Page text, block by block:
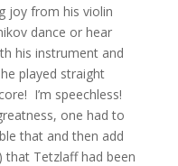
joy from his violin
dance or hear
his instrument and
played straight
I’m speechless!
one had to
that and then add
that Tetzlaff had been